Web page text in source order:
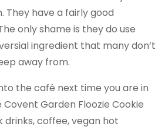
They have a fairly good
only shame is they do use
ingredient that many don’t
away from.
the café next time you are in
Garden Floozie Cookie
drinks, coffee, vegan hot